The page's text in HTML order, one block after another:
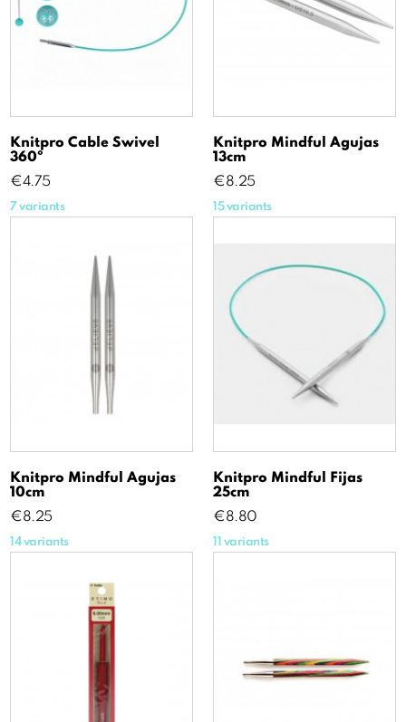
Knitpro Cable Swivel
360º
Price
€4.75
7 variants
Knitpro Mindful Agujas
13cm
Price
€8.25
15 variants
Knitpro Mindful Agujas
10cm
Price
€8.25
14 variants
Knitpro Mindful Fijas
25cm
Price
€8.80
11 variants